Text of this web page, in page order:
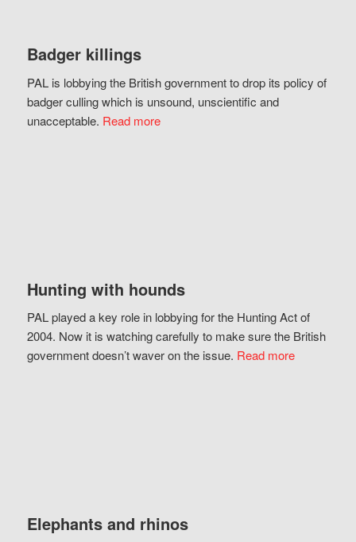
Badger killings
PAL is lobbying the British government to drop its policy of
badger culling which is unsound, unscientific and
unacceptable. Read more
Hunting with hounds
PAL played a key role in lobbying for the Hunting Act of
2004. Now it is watching carefully to make sure the British
government doesn’t waver on the issue. Read more
Elephants and rhinos